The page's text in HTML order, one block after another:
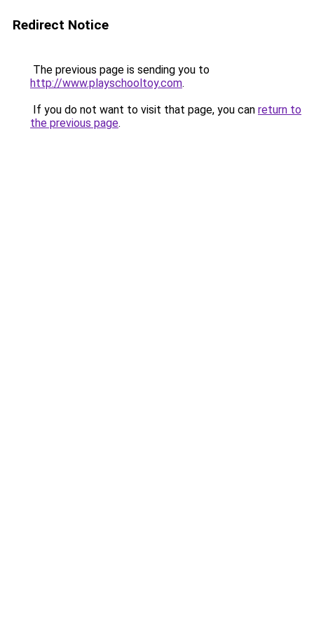
Redirect Notice
The previous page is sending you to
http://www.playschooltoy.com.
If you do not want to visit that page, you can return to
the previous page.